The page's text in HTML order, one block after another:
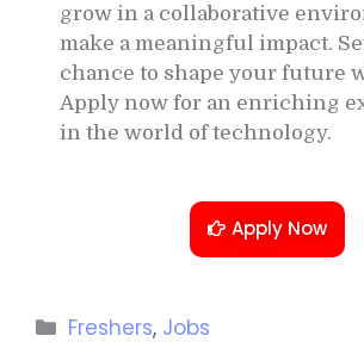
grow in a collaborative
make a meaningful impact.
chance to shape your future
Apply now for an enriching
in the world of technology.
Apply Now
Freshers, Jobs